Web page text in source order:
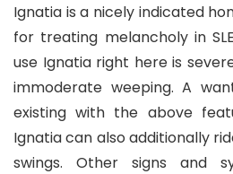
Ignatia is a nicely indicated
for treating melancholy in
use Ignatia right here is
immoderate weeping. A
existing with the above
Ignatia can also additionally
swings. Other signs and